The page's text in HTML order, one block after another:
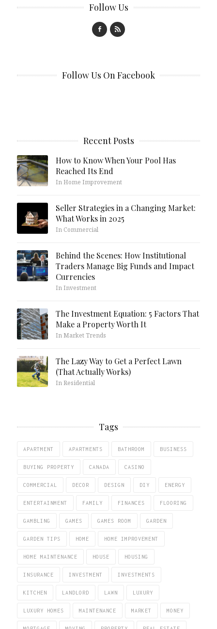
Follow Us
Follow Us On Facebook
Recent Posts
How to Know When Your Pool Has
Reached Its End
In Home Improvement
Seller Strategies in a Changing Market:
What Works in 2025
In Commercial
Behind the Scenes: How Institutional
Traders Manage Big Funds and Impact
Currencies
In Investment
The Investment Equation: 5 Factors That
Make a Property Worth It
In Market Trends
The Lazy Way to Get a Perfect Lawn
(That Actually Works)
In Residential
Tags
APARTMENT APARTMENTS BATHROOM BUSINESS
BUYING PROPERTY CANADA CASINO
COMMERCIAL DECOR DESIGN DIY ENERGY
ENTERTAINMENT FAMILY FINANCES FLOORING
GAMBLING GAMES GAMES ROOM GARDEN
GARDEN TIPS HOME HOME IMPROVEMENT
HOME MAINTENANCE HOUSE HOUSING
INSURANCE INVESTMENT INVESTMENTS
KITCHEN LANDLORD LAWN LUXURY
LUXURY HOMES MAINTENANCE MARKET MONEY